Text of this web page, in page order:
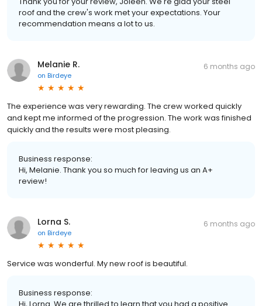
roof and the crew's work met your expectations. Your
recommendation means a lot to us.
Melanie R.
on Birdeye
6 months ago
The experience was very rewarding. The crew worked quickly
and kept me informed of the progression. The work was finished
quickly and the results were most pleasing.
Business response:
Hi, Melanie. Thank you so much for leaving us an A+
review!
Lorna S.
on Birdeye
6 months ago
Service was wonderful. My new roof is beautiful.
Business response: